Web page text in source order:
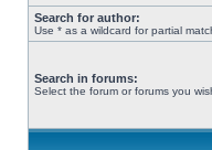
Search for author:
Use * as a wildcard for partial
Search in forums:
Select the forum or forums you